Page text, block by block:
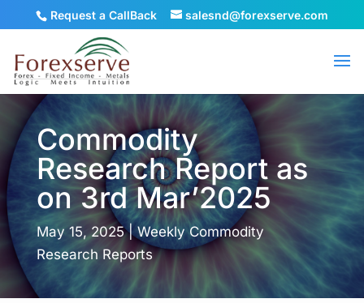
Request a CallBack salesnd@forexserve.com
Commodity
Research Report as
on 3rd Mar’2025
May 15, 2025|Weekly Commodity
Research Reports